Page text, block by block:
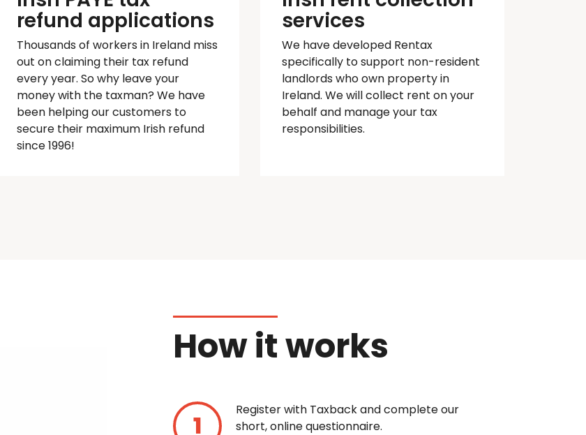
refund applications
Thousands of workers in Ireland miss
out onclaiming their tax refund
every year. So why leave your
money with the taxman? We have
been helping our customers to
secure their maximum Irish refund
since 1996!
services
We have developed Rentax
specifically to support non-resident
landlords who own property in
Ireland. We will collect rent on your
behalf and manage your tax
responsibilities.
How it works
Register with Taxback and complete our
short, online questionnaire.